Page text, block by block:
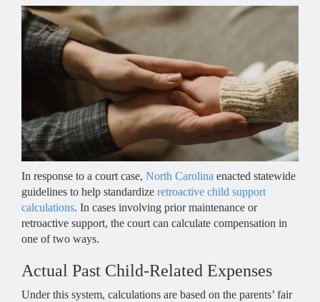
In response to a court case, North Carolina enacted statewide
guidelines to help standardize retroactive child support
calculations. In cases involving prior maintenance or
retroactive support, the court can calculate compensation in
one of two ways.
Actual Past Child-Related Expenses
Under this system, calculations are based on the parents’ fair